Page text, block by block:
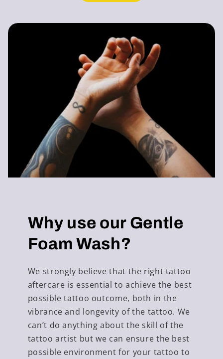
Why use our Gentle
Foam Wash?
We strongly believe that the right tattoo
aftercare is essential to achieve the best
possible tattoo outcome, both in the
vibrance and longevity of the tattoo. We
can’t do anything about the skill of the
tattoo artist but we can ensure the best
possible environment for your tattoo to